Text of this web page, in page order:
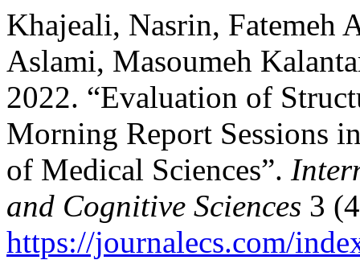
Khajeali, Nasrin, Fatemeh
Aslami, Masoumeh
2022. “Evaluation of
Morning Report Sessions
of Medical Sciences”.
and Cognitive Sciences 3
https://journalecs.com/